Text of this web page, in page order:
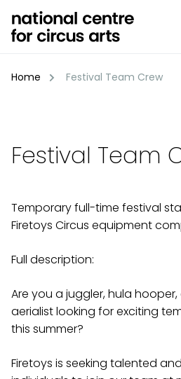
content
Home Festival Team Crew
Festival Team
Temporary full-time festival
Firetoys Circus equipment
Full description:
Are you a juggler, hula
aerialist looking for exciting
this summer?
Firetoys is seeking talented